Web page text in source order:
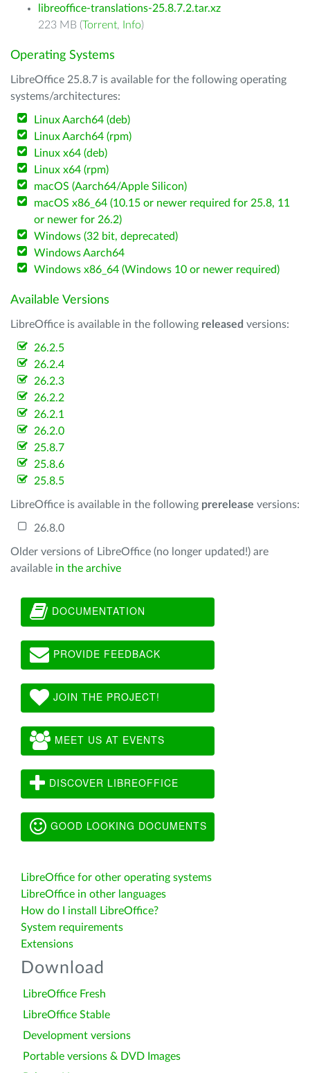
libreoffice-translations-25.8.7.2.tar.xz
223 MB (Torrent, Info)
Operating Systems
LibreOffice 25.8.7 is available for the following operating
systems/architectures:
Linux Aarch64 (deb)
Linux Aarch64 (rpm)
Linux x64 (deb)
Linux x64 (rpm)
macOS (Aarch64/Apple Silicon)
macOS x86_64 (10.15 or newer required for 25.8, 11
or newer for 26.2)
Windows (32 bit, deprecated)
Windows Aarch64
Windows x86_64 (Windows 10 or newer required)
Available Versions
LibreOffice is available in the following released versions:
26.2.5
26.2.4
26.2.3
26.2.2
26.2.1
26.2.0
25.8.7
25.8.6
25.8.5
LibreOffice is available in the following prerelease versions:
26.8.0
Older versions of LibreOffice (no longer updated!) are
available in the archive
DOCUMENTATION
PROVIDE FEEDBACK
JOIN THE PROJECT!
MEET US AT EVENTS
DISCOVER LIBREOFFICE
GOOD LOOKING DOCUMENTS
LibreOffice for other operating systems
LibreOffice in other languages
How do I install LibreOffice?
System requirements
Extensions
Download
LibreOffice Fresh
LibreOffice Stable
Development versions
Portable versions & DVD Images